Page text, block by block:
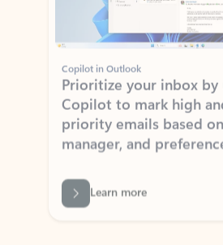
Copilot in Outlook
Prioritize your inbox by
Copilot to mark high
priority emails based on
manager, and
Learn more